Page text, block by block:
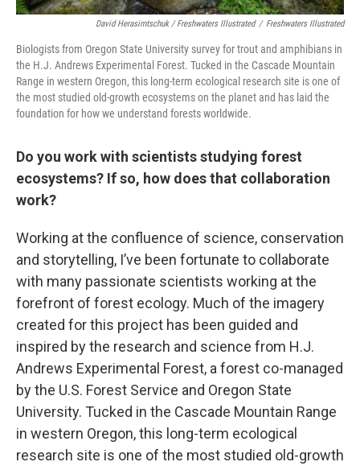
David Herasimtschuk / Freshwaters Illustrated / Freshwaters Illustrated
Biologists from Oregon State University survey for trout and amphibians in
the H.J. Andrews Experimental Forest. Tucked in the Cascade Mountain
Range in western Oregon, this long-term ecological research site is one of
the most studied old-growth ecosystems on the planet and has laid the
foundation for how we understand forests worldwide.
Do you work with scientists studying forest
ecosystems? If so, how does that collaboration
work?
Working at the confluence of science, conservation
and storytelling, I’ve been fortunate to collaborate
with many passionate scientists working at the
forefront of forest ecology. Much of the imagery
created for this project has been guided and
inspired by the research and science from H.J.
Andrews Experimental Forest, a forest co-managed
by the U.S. Forest Service and Oregon State
University. Tucked in the Cascade Mountain Range
in western Oregon, this long-term ecological
research site is one of the most studied old-growth